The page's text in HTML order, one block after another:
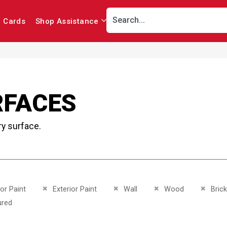
Cards Shop Assistance
surface.
Paint
Item Exterior Paint
Remove This Item Wall
Remove This ItemWood
Remove This Item Brick
Item